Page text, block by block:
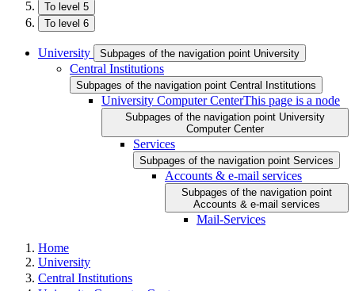
To level 5
To level 6
University Subpages of the navigation point University
Central Institutions
Subpages of the navigation point Central Institutions
University Computer CenterThis page is a node
Subpages of the navigation point University
Computer Center
Services
Subpages of the navigation point Services
Accounts & e-mail services
Subpages of the navigation point
Accounts & e-mail services
Mail-Services
Home
University
Central Institutions